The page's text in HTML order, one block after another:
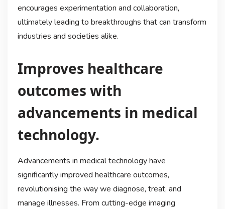
encourages experimentation and collaboration,
ultimately leading to breakthroughs that can transform
industries and societies alike.
Improves healthcare
outcomes with
advancements in medical
technology.
Advancements in medical technology have
significantly improved healthcare outcomes,
revolutionising the way we diagnose, treat, and
manage illnesses. From cutting-edge imaging